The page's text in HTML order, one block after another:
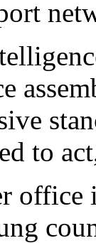
to
office